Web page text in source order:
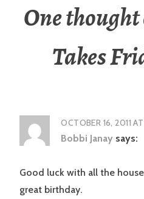
One thought
Takes
OCTOBER 16, 2011
Bobbi Janay says:
Good luck with all the
great birthday.